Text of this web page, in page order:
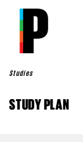
Skip to main content
Studies
STUDY PLAN